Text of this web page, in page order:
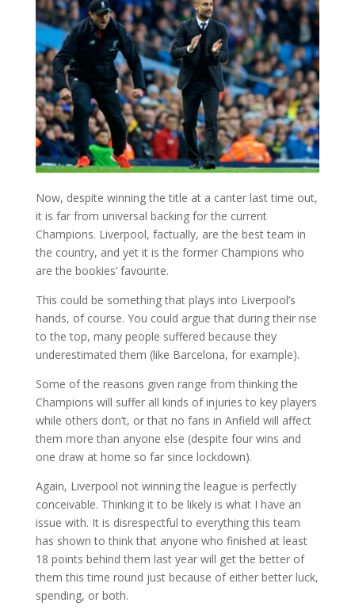
Now, despite winning the title at a canter last time out,
it is far from universal backing for the current
Champions. Liverpool, factually, are the best team in
the country, and yet it is the former Champions who
are the bookies’ favourite.
This could be something that plays into Liverpool’s
hands, of course. You could argue that during their rise
to the top, many people suffered because they
underestimated them (like Barcelona, for example).
Some of the reasons given range from thinking the
Champions will suffer all kinds of injuries to key players
while others don’t, or that no fans in Anfield will affect
them more than anyone else (despite four wins and
one draw at home so far since lockdown).
Again, Liverpool not winning the league is perfectly
conceivable. Thinking it to be likely is what I have an
issue with. It is disrespectful to everything this team
has shown to think that anyone who finished at least
18 points behind them last year will get the better of
them this time round just because of either better luck,
spending, or both.